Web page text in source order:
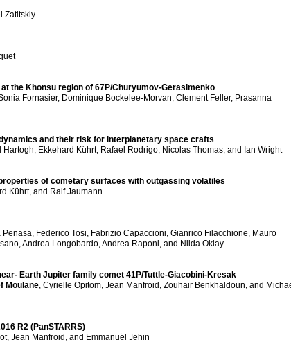
Zatitskiy
the Khonsu region of 67P/Churyumov-Gerasimenko
Fornasier, Dominique Bockelee-Morvan, Clement Feller, Prasanna
and their risk for interplanetary space crafts
Hartogh, Ekkehard Kührt, Rafael Rodrigo, Nicolas Thomas, and Ian Wright
of cometary surfaces with outgassing volatiles
Kührt, and Ralf Jaumann
Penasa, Federico Tosi, Fabrizio Capaccioni, Gianrico Filacchione, Mauro
Andrea Longobardo, Andrea Raponi, and Nilda Oklay
Earth Jupiter family comet 41P/Tuttle-Giacobini-Kresak
Moulane , Cyrielle Opitom, Jean Manfroid, Zouhair Benkhaldoun, and
R2 (PanSTARRS)
Jean Manfroid, and Emmanuël Jehin